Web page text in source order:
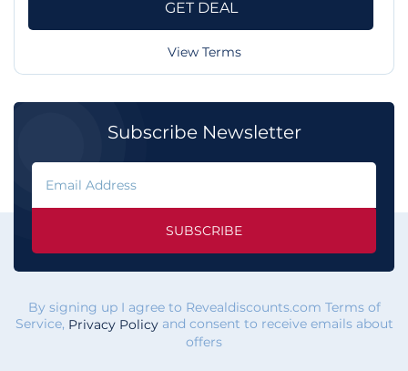
GET DEAL
View Terms
Subscribe Newsletter
SUBSCRIBE
By signing up I agree to Revealdiscounts.com Terms of
Service, Privacy Policyand consent to receive emails about
offers